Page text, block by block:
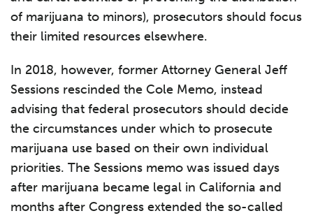
of marijuana to minors), prosecutors should focus
their limited resources elsewhere.
In 2018, however, former Attorney General Jeff
Sessions rescinded the Cole Memo, instead
advising that federal prosecutors should decide
the circumstances under which to prosecute
marijuana use based on their own individual
priorities. The Sessions memo was issued days
after marijuana became legal in California and
months after Congress extended the so-called